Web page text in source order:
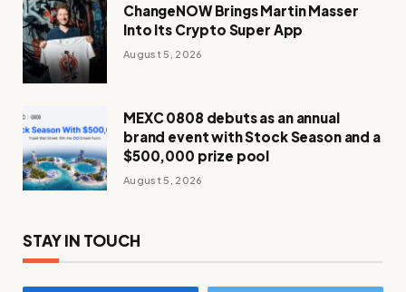
ChangeNOW Brings Martin Masser
Into Its Crypto Super App
August 5, 2026
MEXC 0808 debuts as an annual
brand event with Stock Season and a
$500,000 prize pool
August 5, 2026
STAY IN TOUCH